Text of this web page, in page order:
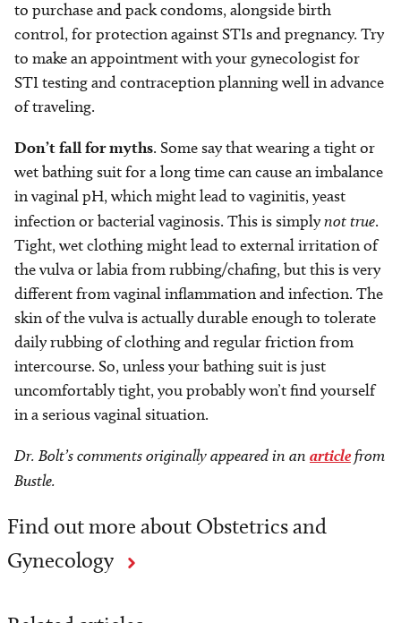
to purchase and pack condoms, alongside birth
control, for protection against STIs and pregnancy. Try
to make an appointment with your gynecologist for
STI testing and contraception planning well in advance
of traveling.
Don’t fall for myths. Some say that wearing a tight or
wet bathing suit for a long time can cause an imbalance
in vaginal pH, which might lead to vaginitis, yeast
infection or bacterial vaginosis. This is simplynot true.
Tight, wet clothing might lead to external irritation of
the vulva or labia from rubbing/chafing, but this is very
different from vaginal inflammation and infection. The
skin of the vulva is actually durable enough to tolerate
daily rubbing of clothing and regular friction from
intercourse. So, unless your bathing suit is just
uncomfortably tight, you probably won’t find yourself
in a serious vaginal situation.
Dr. Bolt’s comments originally appeared in an articlefrom
Bustle.
Find out more about Obstetrics and
Gynecology